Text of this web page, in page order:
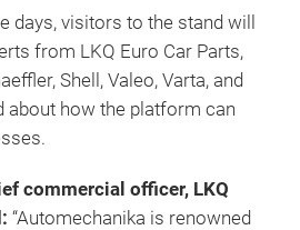
days, visitors to the stand will
from LKQ Euro Car Parts,
Shell, Valeo, Varta, and
about how the platform can
commercial officer, LKQ
“Automechanika is renowned